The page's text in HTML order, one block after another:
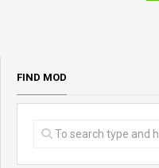
FIND MOD